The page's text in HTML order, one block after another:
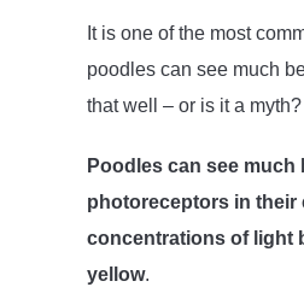
It is one of the most
poodles can see much
that well – or is it a myth?
Poodles can see
photoreceptors in their
concentrations of light
yellow.